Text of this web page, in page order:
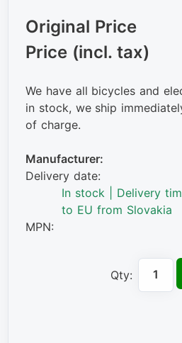
Original Price
Price (incl. tax)
We have all bicycles and
in stock, we ship
of charge.
Manufacturer:
Delivery date:
In stock | Delivery
to EU from Slovakia
MPN:
Qty: